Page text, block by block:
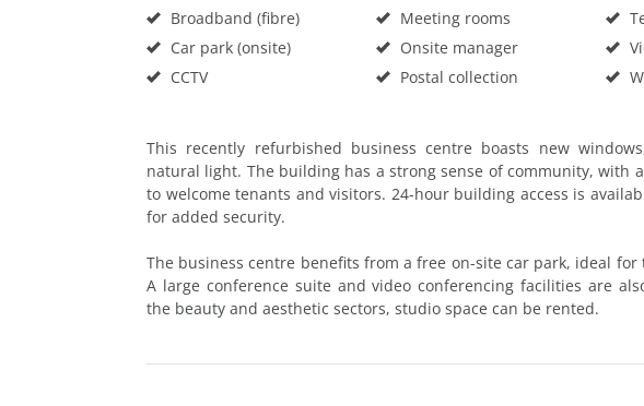
Broadband (fibre)
Car park (onsite)
CCTV
Meeting rooms
Onsite manager
Postal collection
This recently refurbished business centre boasts new
natural light. The building has a strong sense of community, with
to welcome tenants and visitors. 24-hour building access is
for added security.
The business centre benefits from a free on-site car park, ideal for
A large conference suite and video conferencing facilities are
the beauty and aesthetic sectors, studio space can be rented.